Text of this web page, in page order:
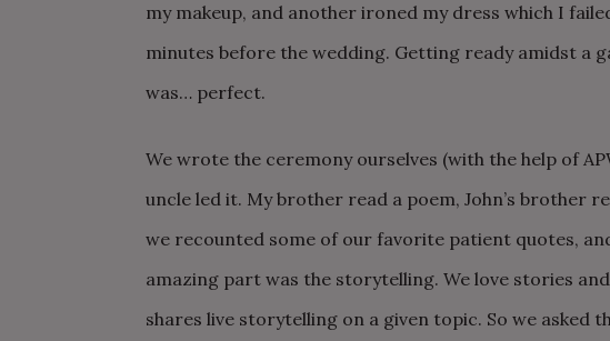
my makeup, and another ironed my dress which I
minutes before the wedding. Getting ready amidst a
was… perfect.
We wrote the ceremony ourselves (with the help of
uncle led it. My brother read a poem, John’s brother
we recounted some of our favorite patient quotes,
amazing part was the storytelling. We love stories
shares live storytelling on a given topic. So we